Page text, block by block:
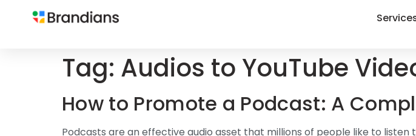
Tag: Audios to YouTube
How to Promote a Podcast: A
Podcasts are an effective audio asset that millions of people like to listen